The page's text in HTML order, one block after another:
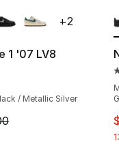
reviews
$69.99
1 '07 LV8
rating - [5 out
/ Metallic Silver
sale. Price dropped
+2